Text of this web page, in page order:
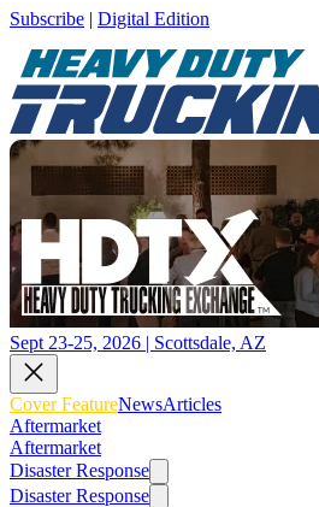
Subscribe | Digital Edition
Sept 23-25, 2026 | Scottsdale, AZ
Cover FeatureNewsArticles
Aftermarket
Aftermarket
Disaster Response
Disaster Response